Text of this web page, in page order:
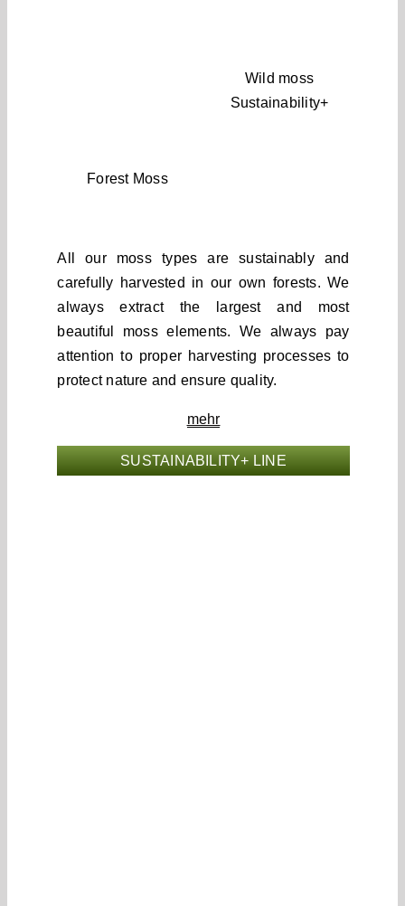
Forest Moss
Wild moss
Sustainability+
All our moss types are sustainably and
carefully harvested in our own forests. We
always extract the largest and most
beautiful moss elements. We always pay
attention to proper harvesting processes to
protect nature and ensure quality.
mehr
SUSTAINABILITY+ LINE